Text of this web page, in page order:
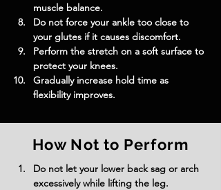
muscle balance.
Do not force your ankle too close to
your glutes if it causes discomfort.
Perform the stretch on a soft surface to
protect your knees.
Gradually increase hold time as
flexibility improves.
How Not to Perform
Do not let your lower back sag or arch
excessively while lifting the leg.